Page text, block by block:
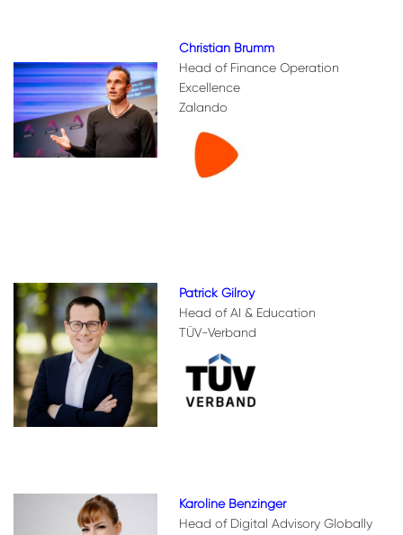
Christian Brumm
Head of Finance Operation
Excellence
Zalando
Patrick Gilroy
Head of AI & Education
TÜV-Verband
Karoline Benzinger
Head of Digital Advisory Globally